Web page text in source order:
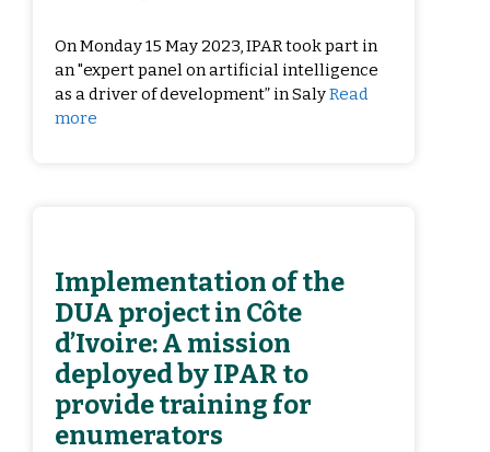
On Monday 15 May 2023, IPAR took part in
an "expert panel on artificial intelligence
as a driver of development” in SalyRead
more
Implementation of the
DUA project in Côte
d’Ivoire: A mission
deployed by IPAR to
provide training for
enumerators